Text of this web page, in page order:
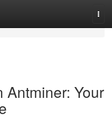
Antminer: Your